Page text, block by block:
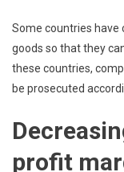
Some countries have
goods so that they
these countries,
be prosecuted
profit